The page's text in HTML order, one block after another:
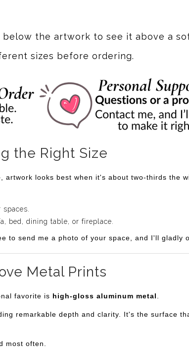
the artwork to see it above a
sizes before ordering.
the Right Size
looks best when it's about two-thirds the
bed, dining table, or fireplace.
to send me a photo of your space, and I'll gladly
Metal Prints
favorite is high-gloss aluminum metal
remarkable depth and clarity. It's the surface
most often.